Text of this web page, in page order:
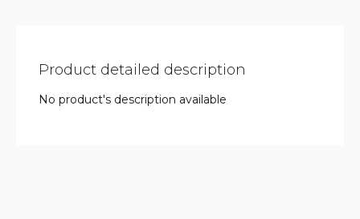
Product detailed description
No product's description available